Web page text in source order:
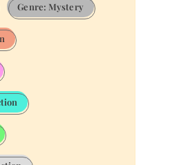
Genre: Mystery